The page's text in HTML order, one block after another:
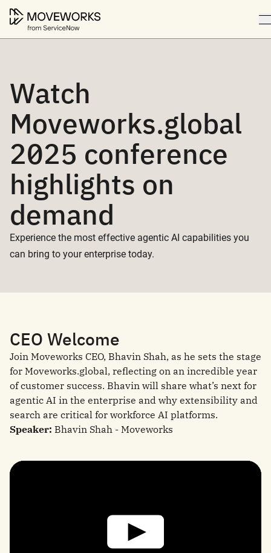
Watch
Moveworks.global
2025 conference
highlights on
demand
Experience the most effective agentic AI capabilities you
can bring to your enterprise today.
CEO Welcome
Join Moveworks CEO, Bhavin Shah, as he sets the stage
for Moveworks.global, reflecting on an incredible year
of customer success. Bhavin will share what’s next for
agentic AI in the enterprise and why extensibility and
search are critical for workforce AI platforms.
Speaker: Bhavin Shah - Moveworks